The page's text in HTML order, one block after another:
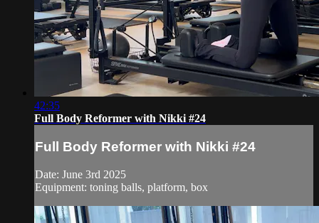
42:35
Full Body Reformer with Nikki #24
Full Body Reformer with Nikki #24
Date: June 3rd 2025
Equipment: toning balls, platform, box